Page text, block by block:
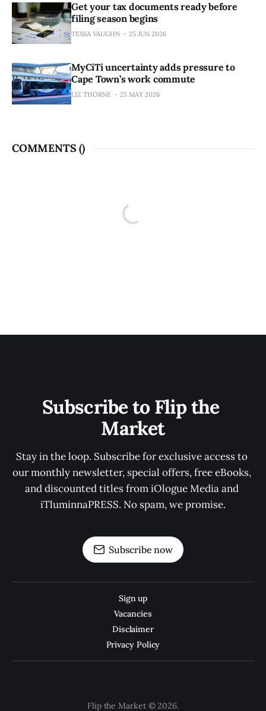
Get your tax documents ready before
filing season begins
TESSA VAUGHN 25 JUN 2026
MyCiTi uncertainty adds pressure to
Cape Town’s work commute
LIZ THORNE 25 MAY 2026
COMMENTS ()
Subscribe to Flip the
Market
Stay in the loop. Subscribe for exclusive access to
our monthly newsletter, special offers, free eBooks,
and discounted titles from iOlogue Media and
iTluminnaPRESS. No spam, we promise.
Subscribe now
Sign up
Vacancies
Disclaimer
Privacy Policy
Flip the Market © 2026.